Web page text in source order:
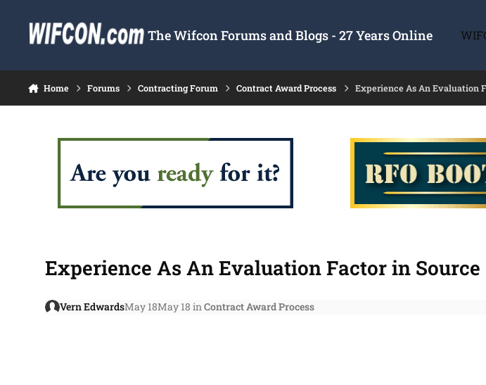
The Wifcon Forums and Blogs - 27 Years Online
Home Forums Contracting Forum Contract Award Process Experience As An Evaluation
Experience As An Evaluation Factor in
Vern EdwardsMay 18May 18 inContract Award Process